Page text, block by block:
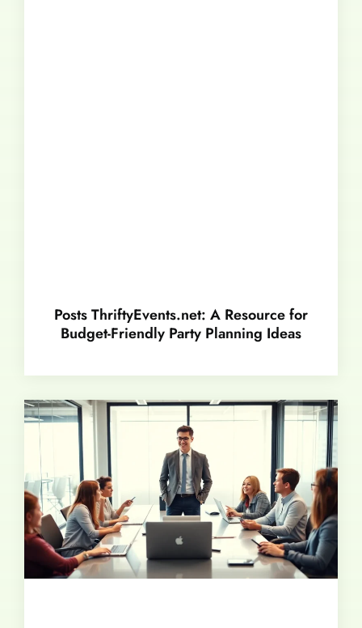
Posts ThriftyEvents.net: A Resource for
Budget-Friendly Party Planning Ideas